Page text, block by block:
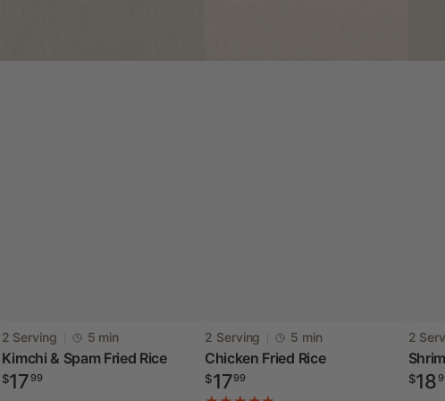
Kimchi
&
Spam
Vendor:
2 Serving 5 min
Kimchi & Spam Fried Rice
Regular
$1799
Chicken
Fried
Rice
Vendor:
2 Serving 5 min
Chicken Fried Rice
Regular
$1799
Fried
Rice
2
$18